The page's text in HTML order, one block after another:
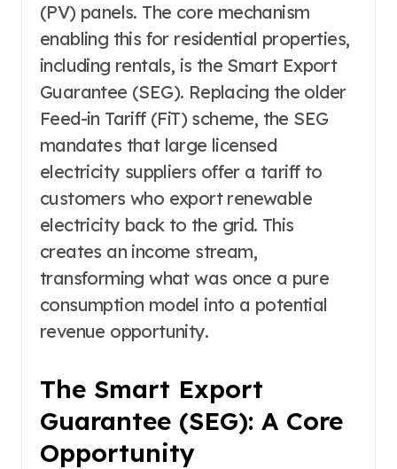
(PV) panels. The core mechanism
enabling this for residential properties,
including rentals, is the Smart Export
Guarantee (SEG). Replacing the older
Feed-in Tariff (FiT) scheme, the SEG
mandates that large licensed
electricity suppliers offer a tariff to
customers who export renewable
electricity back to the grid. This
creates an income stream,
transforming what was once a pure
consumption model into a potential
revenue opportunity.
The Smart Export
Guarantee (SEG): A Core
Opportunity